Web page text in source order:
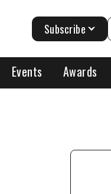
Events Awards
Subscribe